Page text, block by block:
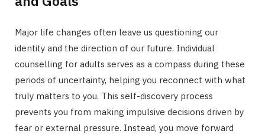
Major life changes often leave us questioning our
identity and the direction of our future. Individual
counselling for adults serves as a compass during these
periods of uncertainty, helping you reconnect with what
truly matters to you. This self-discovery process
prevents you from making impulsive decisions driven by
fear or external pressure. Instead, you move forward